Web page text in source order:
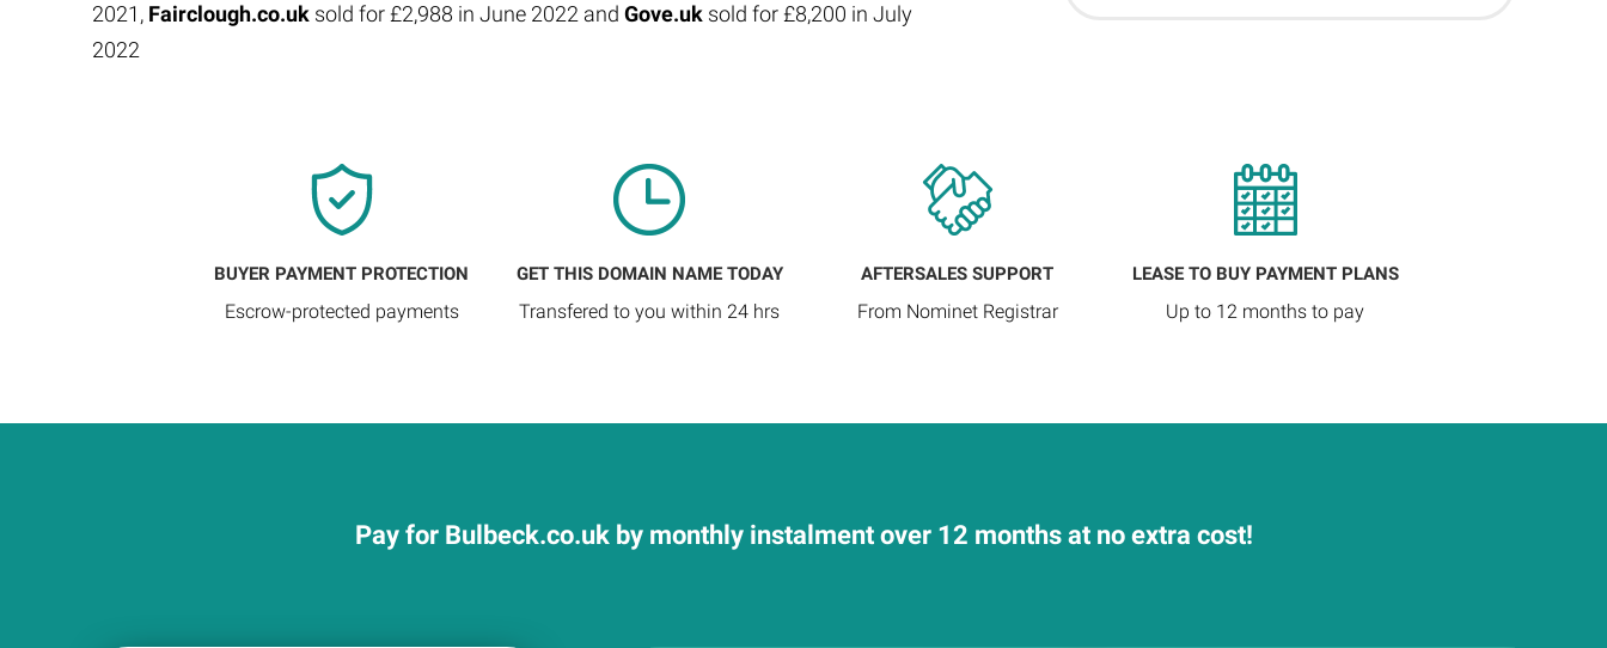
2021, Fairclough.co.uk sold for £2,988 in June 2022 and Gove.uk sold for £8,200 in July
2022
BUYER PAYMENT PROTECTION
Escrow-protected payments
GET THIS DOMAIN NAME TODAY
Transfered to you within 24 hrs
AFTERSALES SUPPORT
From Nominet Registrar
LEASE TO BUY PAYMENT PLANS
Up to 12 months to pay
Pay for Bulbeck.co.uk by monthly instalment over 12 months at no extra cost!